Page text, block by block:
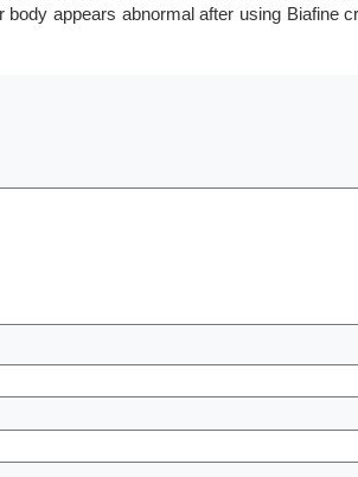
appears abnormal after using Biafine